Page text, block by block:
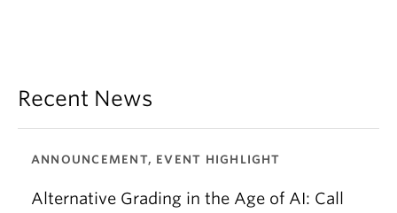
Recent News
ANNOUNCEMENT, EVENT HIGHLIGHT
Alternative Grading in the Age of AI: Call